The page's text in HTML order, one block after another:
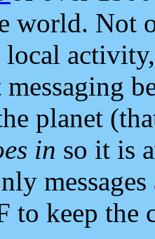
world. Not
planet
in so it is
to keep the